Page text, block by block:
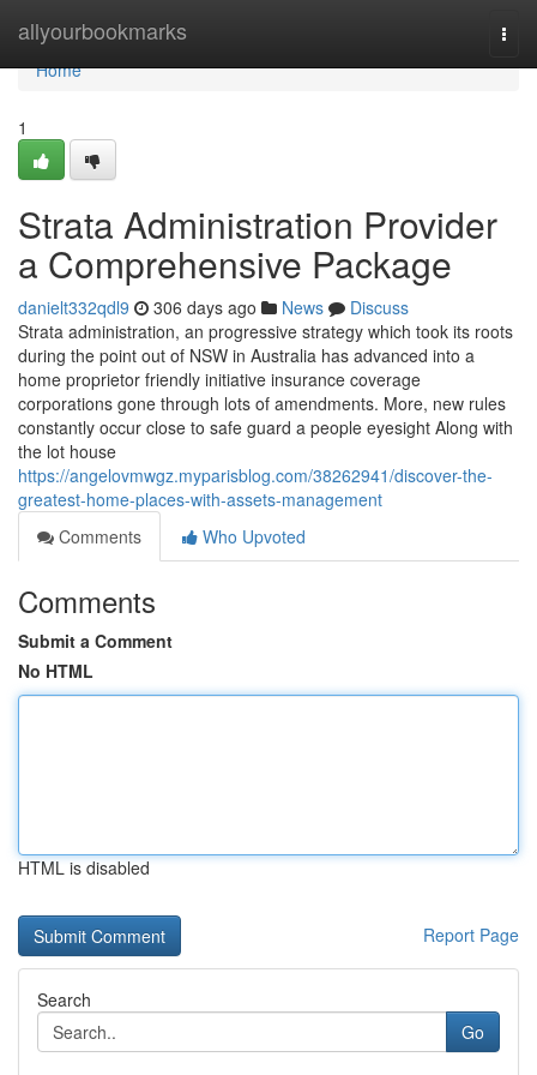
allyourbookmarks
Home
Home
1
Strata Administration Provider
a Comprehensive Package
danielt332qdl9 306 days ago News
Discuss
Strata administration, an progressive strategy which took its roots
during the point out of NSW in Australia has advanced into a
home proprietor friendly initiative insurance coverage
corporations gone through lots of amendments. More, new rules
constantly occur close to safe guard a people eyesight Along with
the lot house
https://angelovmwgz.myparisblog.com/38262941/discover-the-
greatest-home-places-with-assets-management
Comments
Who Upvoted
Comments
Submit a Comment
No HTML
HTML is disabled
Report Page
Search
Go